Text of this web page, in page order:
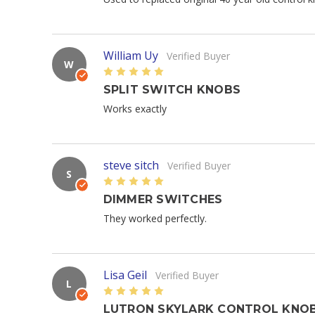
W
William Uy
Verified Buyer
5
SPLIT SWITCH KNOBS
Works exactly
S
steve sitch
Verified Buyer
5
DIMMER SWITCHES
They worked perfectly.
L
Lisa Geil
Verified Buyer
5
LUTRON SKYLARK CONTROL